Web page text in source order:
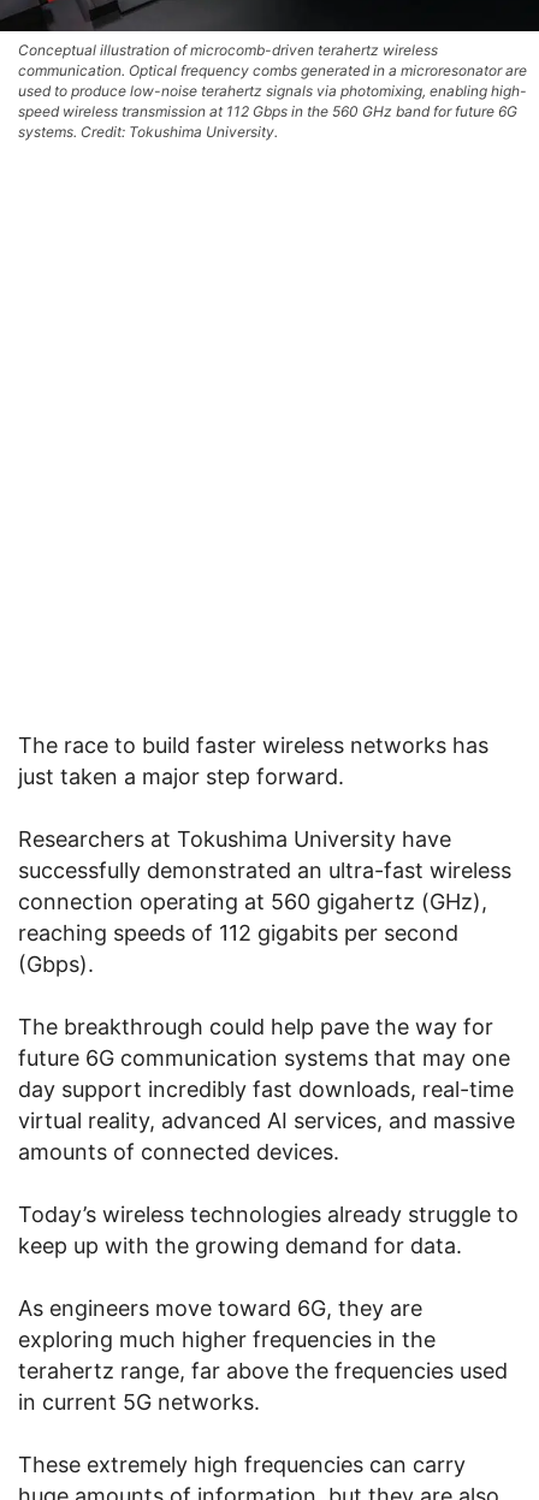
Conceptual illustration of microcomb-driven terahertz wireless
communication. Optical frequency combs generated in a microresonator are
used to produce low-noise terahertz signals via photomixing, enabling high-
speed wireless transmission at 112 Gbps in the 560 GHz band for future 6G
systems. Credit: Tokushima University.
The race to build faster wireless networks has
just taken a major step forward.
Researchers at Tokushima University have
successfully demonstrated an ultra-fast wireless
connection operating at 560 gigahertz (GHz),
reaching speeds of 112 gigabits per second
(Gbps).
The breakthrough could help pave the way for
future 6G communication systems that may one
day support incredibly fast downloads, real-time
virtual reality, advanced AI services, and massive
amounts of connected devices.
Today’s wireless technologies already struggle to
keep up with the growing demand for data.
As engineers move toward 6G, they are
exploring much higher frequencies in the
terahertz range, far above the frequencies used
in current 5G networks.
These extremely high frequencies can carry